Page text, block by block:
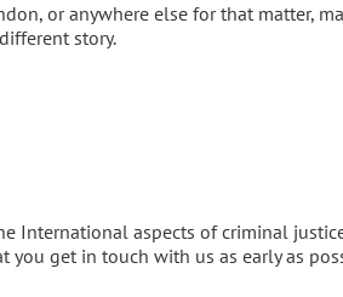
or anywhere else for that matter,
story.
International aspects of criminal
you get in touch with us as early as